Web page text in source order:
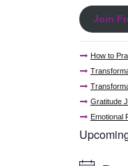
Join
How to
Gratitude
Emotional